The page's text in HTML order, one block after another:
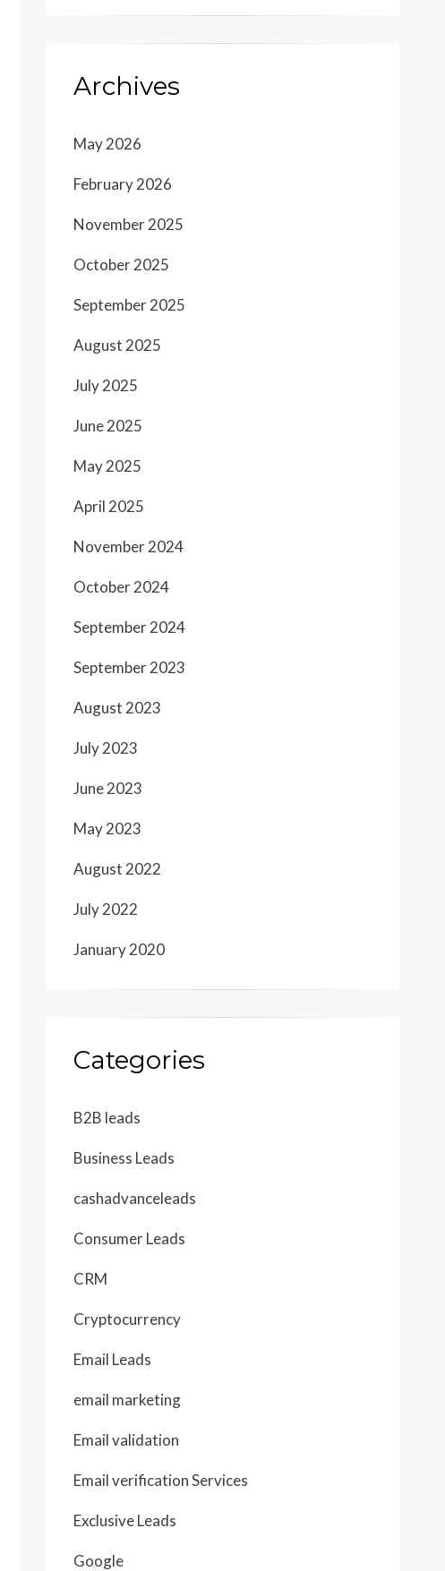
Archives
May 2026
February 2026
November 2025
October 2025
September 2025
August 2025
July 2025
June 2025
May 2025
April 2025
November 2024
October 2024
September 2024
September 2023
August 2023
July 2023
June 2023
May 2023
August 2022
July 2022
January 2020
Categories
B2B leads
Business Leads
cashadvanceleads
Consumer Leads
CRM
Cryptocurrency
Email Leads
email marketing
Email validation
Email verification Services
Exclusive Leads
Google